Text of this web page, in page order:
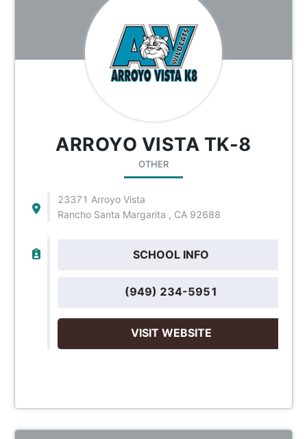
ARROYO VISTA TK-8
OTHER
23371 Arroyo Vista
Rancho Santa Margarita , CA 92688
SCHOOL INFO
(949) 234-5951
VISIT WEBSITE